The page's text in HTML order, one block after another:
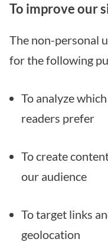
To improve our
The non-personal
for the following
To analyze
readers prefer
To create
our audience
To target links
geolocation